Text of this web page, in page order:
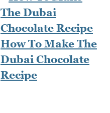
How To Make The
Dubai Chocolate
Recipe